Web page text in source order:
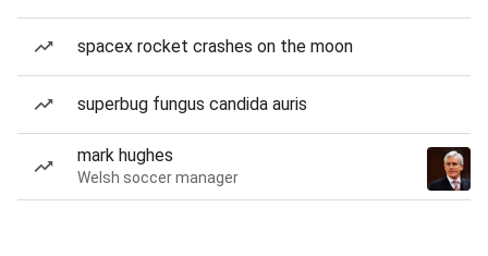
spacex rocket crashes on the moon
superbug fungus candida auris
mark hughes
Welsh soccer manager